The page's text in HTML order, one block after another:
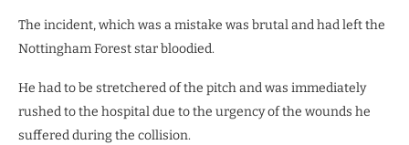
The incident, which was a mistake was brutal and had left the
Nottingham Forest star bloodied.
He had to be stretchered of the pitch and was immediately
rushed to the hospital due to the urgency of the wounds he
suffered during the collision.